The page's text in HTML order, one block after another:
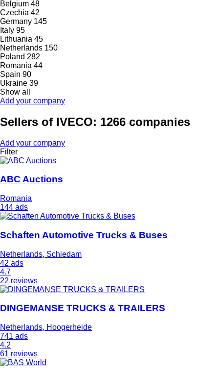
Belgium 48
Czechia 42
Germany 145
Italy 95
Lithuania 45
Netherlands 150
Poland 282
Romania 44
Spain 90
Ukraine 39
Show all
Add your company
Sellers of IVECO: 1266 companies
Add your company
Filter
ABC Auctions
Romania
144 ads
Schaften Automotive Trucks & Buses
Netherlands, Schiedam
42 ads
4.7
22 reviews
DINGEMANSE TRUCKS & TRAILERS
Netherlands, Hoogerheide
741 ads
4.2
61 reviews